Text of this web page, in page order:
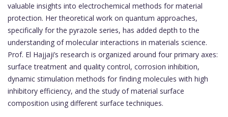
valuable insights into electrochemical methods for material
protection. Her theoretical work on quantum approaches,
specifically for the pyrazole series, has added depth to the
understanding of molecular interactions in materials science.
Prof. El Hajjaji’s research is organized around four primary axes:
surface treatment and quality control, corrosion inhibition,
dynamic stimulation methods for finding molecules with high
inhibitory efficiency, and the study of material surface
composition using different surface techniques.